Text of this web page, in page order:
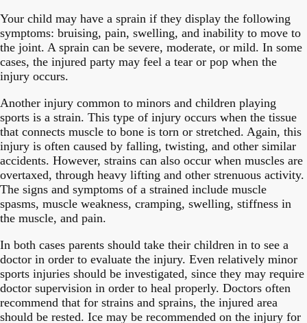
Your child may have a sprain if they display the following
symptoms: bruising, pain, swelling, and inability to move to
the joint. A sprain can be severe, moderate, or mild. In some
cases, the injured party may feel a tear or pop when the
injury occurs.
Another injury common to minors and children playing
sports is a strain. This type of injury occurs when the tissue
that connects muscle to bone is torn or stretched. Again, this
injury is often caused by falling, twisting, and other similar
accidents. However, strains can also occur when muscles are
overtaxed, through heavy lifting and other strenuous activity.
The signs and symptoms of a strained include muscle
spasms, muscle weakness, cramping, swelling, stiffness in
the muscle, and pain.
In both cases parents should take their children in to see a
doctor in order to evaluate the injury. Even relatively minor
sports injuries should be investigated, since they may require
doctor supervision in order to heal properly. Doctors often
recommend that for strains and sprains, the injured area
should be rested. Ice may be recommended on the injury for